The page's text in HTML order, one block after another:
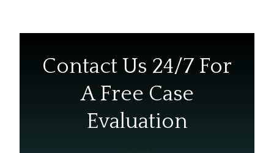
Contact Us 24/7 For
A Free Case
Evaluation